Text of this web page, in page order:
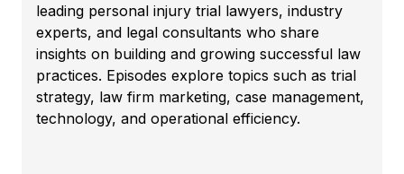
leading personal injury trial lawyers, industry
experts, and legal consultants who share
insights on building and growing successful law
practices. Episodes explore topics such as trial
strategy, law firm marketing, case management,
technology, and operational efficiency.